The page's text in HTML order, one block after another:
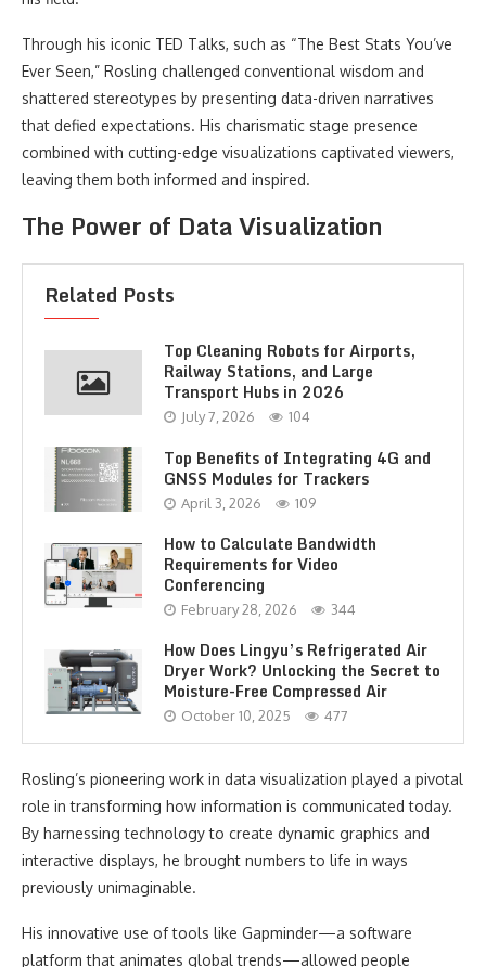
Through his iconic TED Talks, such as “The Best Stats You’ve
Ever Seen,” Rosling challenged conventional wisdom and
shattered stereotypes by presenting data-driven narratives
that defied expectations. His charismatic stage presence
combined with cutting-edge visualizations captivated viewers,
leaving them both informed and inspired.
The Power of Data Visualization
Related Posts
Top Cleaning Robots for Airports,
Railway Stations, and Large
Transport Hubs in 2026
July 7, 2026 104
Top Benefits of Integrating 4G and
GNSS Modules for Trackers
April 3, 2026 109
How to Calculate Bandwidth
Requirements for Video
Conferencing
February 28, 2026 344
How Does Lingyu’s Refrigerated Air
Dryer Work? Unlocking the Secret to
Moisture-Free Compressed Air
October 10, 2025 477
Rosling’s pioneering work in data visualization played a pivotal
role in transforming how information is communicated today.
By harnessing technology to create dynamic graphics and
interactive displays, he brought numbers to life in ways
previously unimaginable.
His innovative use of tools like Gapminder—a software
platform that animates global trends—allowed people